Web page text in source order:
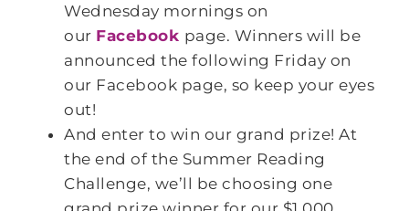
Wednesday mornings on
our Facebook page. Winners will be
announced the following Friday on
our Facebook page, so keep your eyes
out!
And enter to win our grand prize! At
the end of the Summer Reading
Challenge, we’ll be choosing one